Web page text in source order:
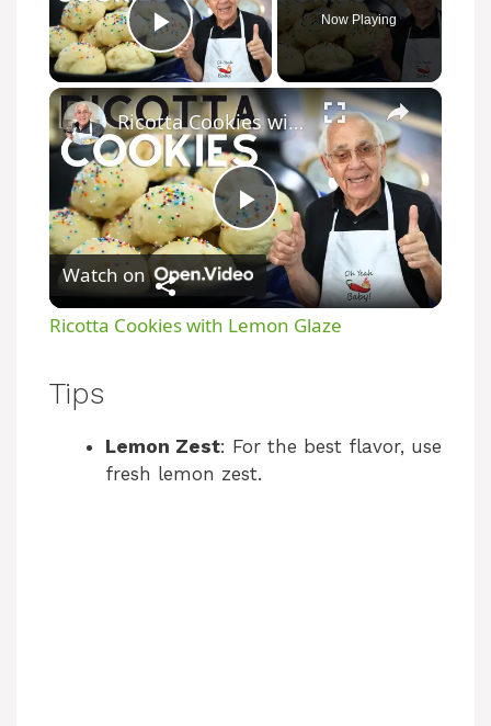
Play Video
Now Playing
×
P
l
V
Ricotta Cookies with Lemon Glaze
Watch on
Ricotta Cookies with Lemon Glaze
Tips
Lemon Zest: For the best flavor, use
fresh lemon zest.